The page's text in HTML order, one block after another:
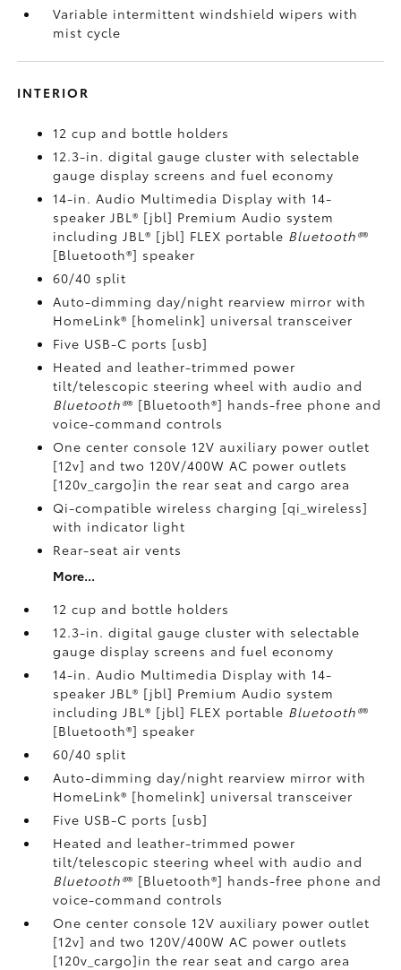
Variable intermittent windshield wipers with
mist cycle
INTERIOR
12 cup and bottle holders
12.3-in. digital gauge cluster with selectable
gauge display screens and fuel economy
14-in. Audio Multimedia Display with 14-
speaker JBL® [jbl] Premium Audio system
including JBL® [jbl] FLEX portable Bluetooth®®
[Bluetooth®] speaker
60/40 split
Auto-dimming day/night rearview mirror with
HomeLink® [homelink] universal transceiver
Five USB-C ports [usb]
Heated and leather-trimmed power
tilt/telescopic steering wheel with audio and
Bluetooth®® [Bluetooth®] hands-free phone and
voice-command controls
One center console 12V auxiliary power outlet
[12v] and two 120V/400W AC power outlets
[120v_cargo]in the rear seat and cargo area
Qi-compatible wireless charging [qi_wireless]
with indicator light
Rear-seat air vents
More...
12 cup and bottle holders
12.3-in. digital gauge cluster with selectable
gauge display screens and fuel economy
14-in. Audio Multimedia Display with 14-
speaker JBL® [jbl] Premium Audio system
including JBL® [jbl] FLEX portable Bluetooth®®
[Bluetooth®] speaker
60/40 split
Auto-dimming day/night rearview mirror with
HomeLink® [homelink] universal transceiver
Five USB-C ports [usb]
Heated and leather-trimmed power
tilt/telescopic steering wheel with audio and
Bluetooth®® [Bluetooth®] hands-free phone and
voice-command controls
One center console 12V auxiliary power outlet
[12v] and two 120V/400W AC power outlets
[120v_cargo]in the rear seat and cargo area